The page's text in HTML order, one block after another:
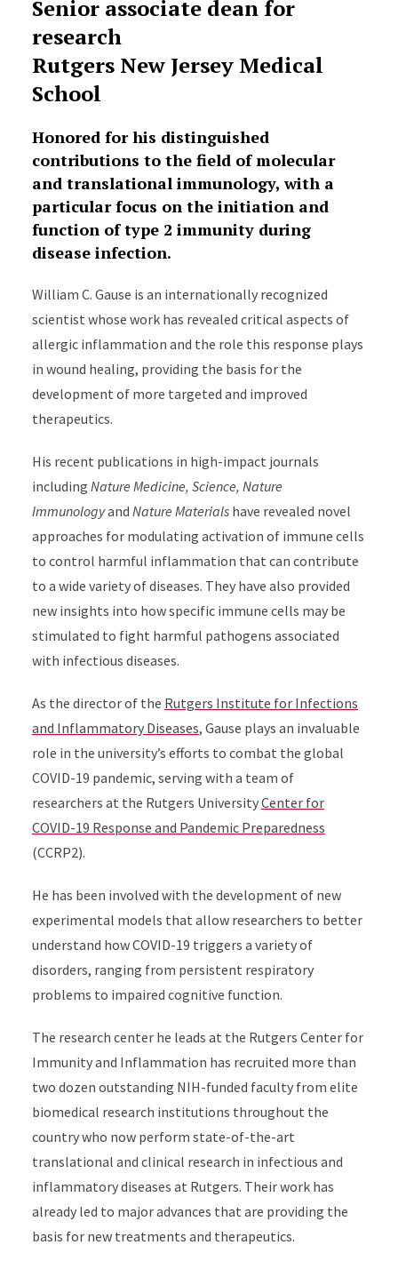
Senior associate dean for
research
Rutgers New Jersey Medical
School
Honored for his distinguished
contributions to the field of molecular
and translational immunology, with a
particular focus on the initiation and
function of type 2 immunity during
disease infection.
William C. Gause is an internationally recognized
scientist whose work has revealed critical aspects of
allergic inflammation and the role this response plays
in wound healing, providing the basis for the
development of more targeted and improved
therapeutics.
His recent publications in high-impact journals
including Nature Medicine, Science, Nature
Immunologyand Nature Materialshave revealed novel
approaches for modulating activation of immune cells
to control harmful inflammation that can contribute
to a wide variety of diseases. They have also provided
new insights into how specific immune cells may be
stimulated to fight harmful pathogens associated
with infectious diseases.
As the director of the Rutgers Institute for Infections
and Inflammatory Diseases, Gause plays an invaluable
role in the university’s efforts to combat the global
COVID-19 pandemic, serving with a team of
researchers at the Rutgers UniversityCenter for
COVID-19 Response and Pandemic Preparedness
(CCRP2).
He has been involved with the development of new
experimental models that allow researchers to better
understand how COVID-19 triggers a variety of
disorders, ranging from persistent respiratory
problems to impaired cognitive function.
The research center he leads at the Rutgers Center for
Immunity and Inflammation has recruited more than
two dozen outstanding NIH-funded faculty from elite
biomedical research institutions throughout the
country who now perform state-of-the-art
translational and clinical research in infectious and
inflammatory diseases at Rutgers. Their work has
already led to major advances that are providing the
basis for new treatments and therapeutics.